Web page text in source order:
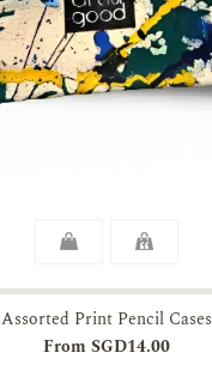
Assorted Print Pencil Cases
From SGD14.00